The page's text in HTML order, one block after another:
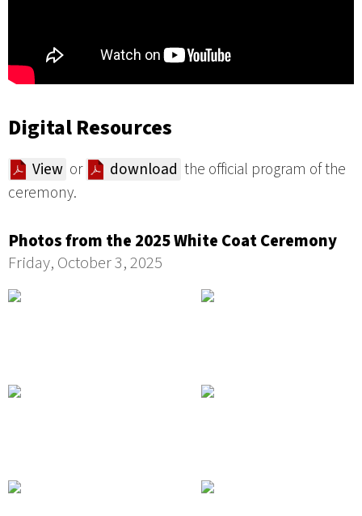
Digital Resources
View or download the official program of the
ceremony.
Photos from the 2025 White Coat Ceremony
Friday, October 3, 2025